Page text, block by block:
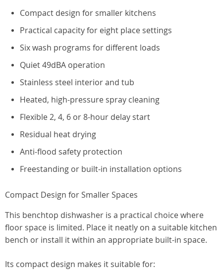
Compact design for smaller kitchens
Practical capacity for eight place settings
Six wash programs for different loads
Quiet 49dBA operation
Stainless steel interior and tub
Heated, high-pressure spray cleaning
Flexible 2, 4, 6 or 8-hour delay start
Residual heat drying
Anti-flood safety protection
Freestanding or built-in installation options
Compact Design for Smaller Spaces
This benchtop dishwasher is a practical choice where
floor space is limited. Place it neatly on a suitable kitchen
bench or install it within an appropriate built-in space.
Its compact design makes it suitable for: